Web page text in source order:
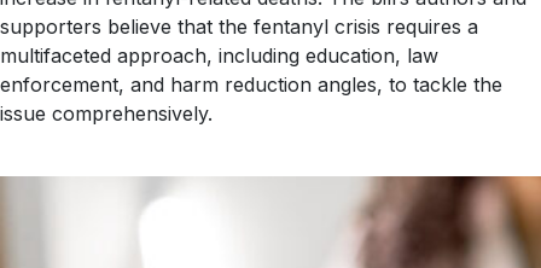
supporters believe that the fentanyl crisis requires a
multifaceted approach, including education, law
enforcement, and harm reduction angles, to tackle the
issue comprehensively.